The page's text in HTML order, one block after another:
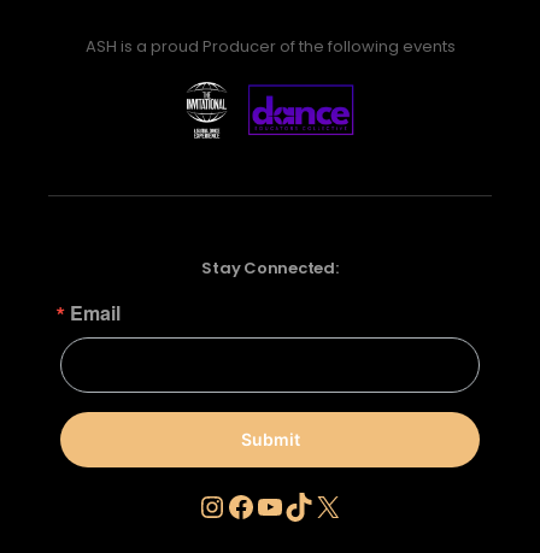
ASH is a proud Producer of the following events
Stay Connected:
Email
Submit
Instagram
Facebook
YouTube
TikTok
X